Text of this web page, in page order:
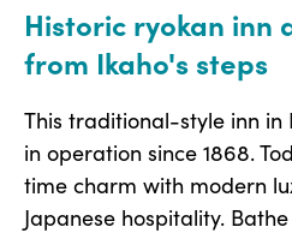
Historic ryokan inn
from Ikaho's steps
This traditional-style inn in
in operation since 1868.
time charm with modern
Japanese hospitality.